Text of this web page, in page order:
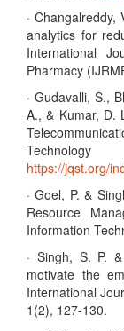
·
analytics for
International
Pharmacy
· Gudavalli, S.,
A., & Kumar, D.
https://jqst.org/
· Goel, P. &
Resource
Information
· Singh, S. P.
motivate the
International
1(2), 127-130.